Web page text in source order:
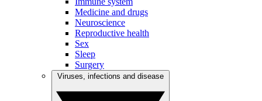
Medicine and drugs
Neuroscience
Reproductive health
Sex
Sleep
Surgery